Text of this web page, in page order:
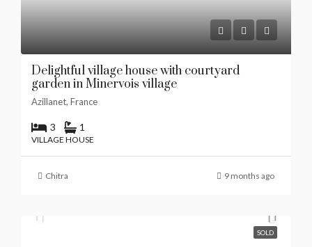
Delightful village house with courtyard
garden in Minervois village
Azillanet, France
3 1
VILLAGE HOUSE
Chitra 9 months ago
SOLD